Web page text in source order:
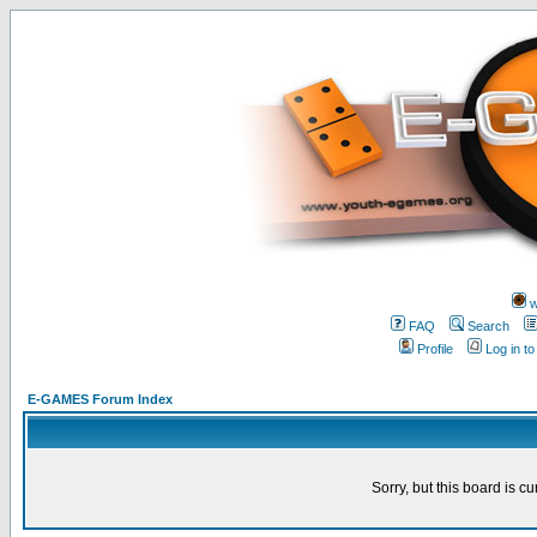
FAQ
Search
Profile
Log in
E-GAMES Forum Index
Sorry, but this board is